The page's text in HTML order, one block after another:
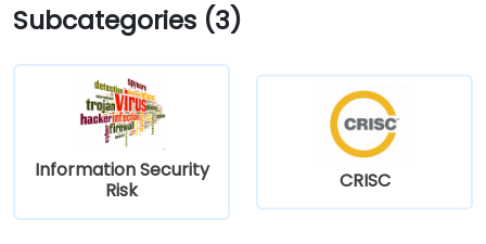
Subcategories (3)
Information Security
Risk
CRISC